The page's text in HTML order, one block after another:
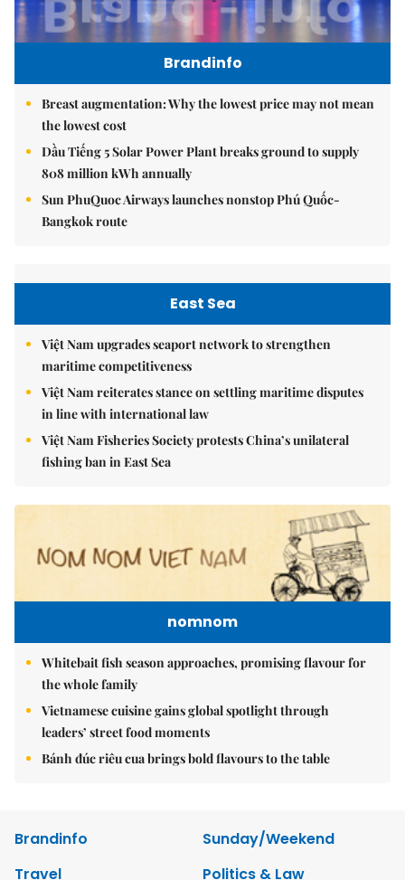
Brandinfo
Breast augmentation: Why the lowest price may not mean
the lowest cost
Dầu Tiếng 5 Solar Power Plant breaks ground to supply
808 million kWh annually
Sun PhuQuoc Airways launches nonstop Phú Quốc-
Bangkok route
East Sea
Việt Nam upgrades seaport network to strengthen
maritime competitiveness
Việt Nam reiterates stance on settling maritime disputes
in line with international law
Việt Nam Fisheries Society protests China’s unilateral
fishing ban in East Sea
nomnom
Whitebait fish season approaches, promising flavour for
the whole family
Vietnamese cuisine gains global spotlight through
leaders’ street food moments
Bánh đúc riêu cua brings bold flavours to the table
Brandinfo
Sunday/Weekend
Travel
Politics & Law